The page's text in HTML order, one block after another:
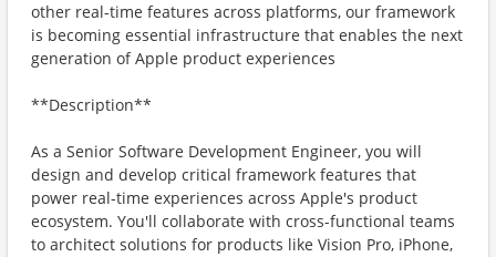
other real-time features across platforms, our framework
is becoming essential infrastructure that enables the next
generation of Apple product experiences
**Description**
As a Senior Software Development Engineer, you will
design and develop critical framework features that
power real-time experiences across Apple's product
ecosystem. You'll collaborate with cross-functional teams
to architect solutions for products like Vision Pro, iPhone,